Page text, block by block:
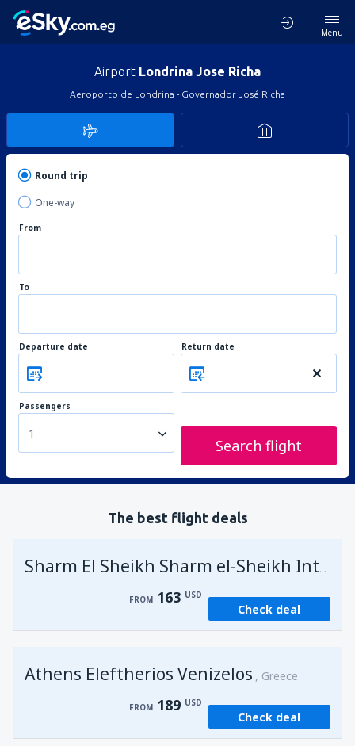
Menu
Airport Londrina Jose Richa
Aeroporto de Londrina - Governador José Richa
Round trip
One-way
From
To
Departure date Return date
Passengers
1
Search flight
The best flight deals
Sharm El Sheikh Sharm el-Sheikh Intl Airport
FROM 163 USD
Check deal
Athens Eleftherios Venizelos Greece
FROM 189 USD
Check deal